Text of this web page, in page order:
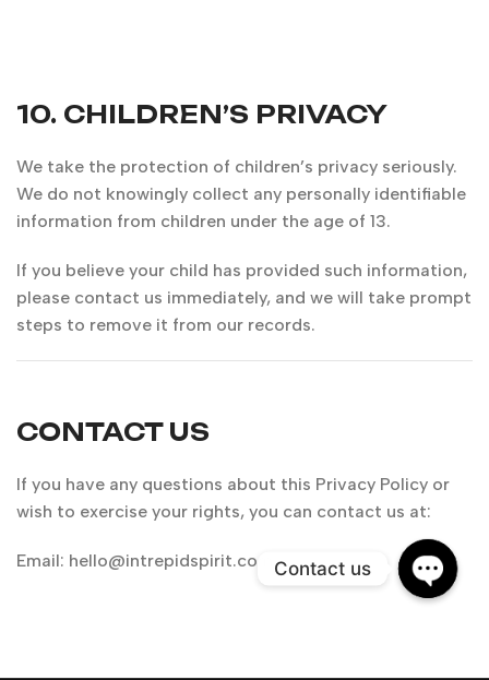
10. CHILDREN’S PRIVACY
We take the protection of children’s privacy seriously.
We do not knowingly collect any personally identifiable
information from children under the age of 13.
If you believe your child has provided such information,
please contact us immediately, and we will take prompt
steps to remove it from our records.
CONTACT US
If you have any questions about this Privacy Policy or
wish to exercise your rights, you can contact us at:
Email: hello@intrepidspirit.com
Contact us